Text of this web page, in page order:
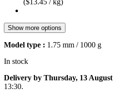
Show more options
Model type : 1.75 mm / 1000 g
In stock
Delivery by Thursday, 13 August
13:30.